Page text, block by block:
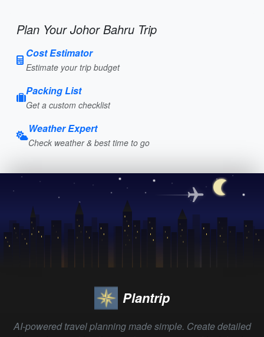
Plan Your Johor Bahru Trip
Cost Estimator
Estimate your trip budget
Packing List
Get a custom checklist
Weather Expert
Check weather & best time to go
Plantrip
AI-powered travel planning made simple. Create detailed